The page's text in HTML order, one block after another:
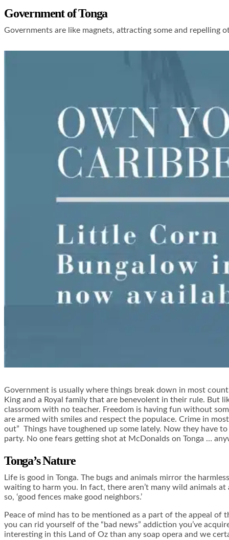
Government of Tonga
Governments are like magnets, attracting some and repelling
Government is usually where things break down in most
King and a Royal family that are benevolent in their rule. But
classroom with no teacher. Freedom is having fun without
are armed with smiles and respect the populace. Crime in
out” Things have toughened up some lately. Now they have
party. No one fears getting shot at McDonalds on Tonga …
Tonga’s Nature
Life is good in Tonga. The bugs and animals mirror the
waiting to harm you. In fact, there aren’t many wild animals
so, ‘good fences make good neighbors.’
Peace of mind has to be mentioned as a part of the appeal
you can rid yourself of the “bad news” addiction you’ve
interesting in this Land of Oz than any soap opera and we